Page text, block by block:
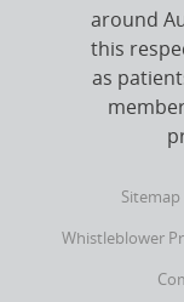
around
this
as
Sitemap
Whistleblower